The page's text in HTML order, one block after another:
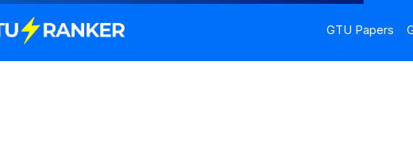
GTU Papers